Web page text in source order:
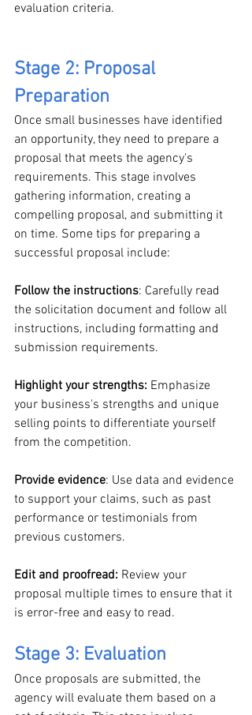
evaluation criteria.
Stage 2: Proposal
Preparation
Once small businesses have identified
an opportunity, they need to prepare a
proposal that meets the agency's
requirements. This stage involves
gathering information, creating a
compelling proposal, and submitting it
on time. Some tips for preparing a
successful proposal include:
Follow the instructions: Carefully read
the solicitation document and follow all
instructions, including formatting and
submission requirements.
Highlight your strengths: Emphasize
your business's strengths and unique
selling points to differentiate yourself
from the competition.
Provide evidence: Use data and evidence
to support your claims, such as past
performance or testimonials from
previous customers.
Edit and proofread: Review your
proposal multiple times to ensure that it
is error-free and easy to read.
Stage 3: Evaluation
Once proposals are submitted, the
agency will evaluate them based on a